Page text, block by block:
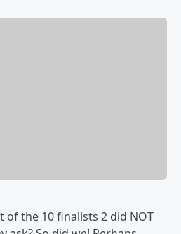
of the 10 finalists 2 did NOT